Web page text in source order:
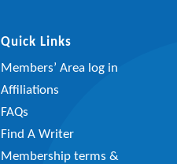
Quick Links
Members’ Area log in
Affiliations
FAQs
Find A Writer
Membership terms &